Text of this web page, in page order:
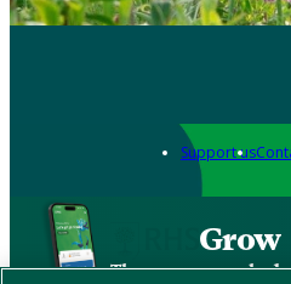
Support us
Grow
The new app